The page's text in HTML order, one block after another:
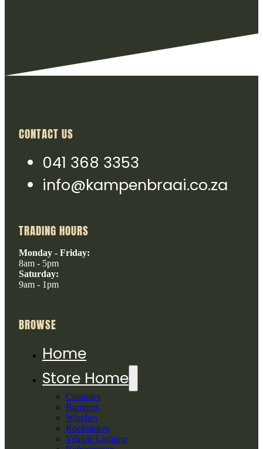
CONTACT US
041 368 3353
info@kampenbraai.co.za
TRADING HOURS
Monday - Friday:
8am - 5pm
Saturday:
9am - 1pm
BROWSE
Home
Store Home
Canopies
Bumpers
Winches
Rocksliders
Vehicle Lighting